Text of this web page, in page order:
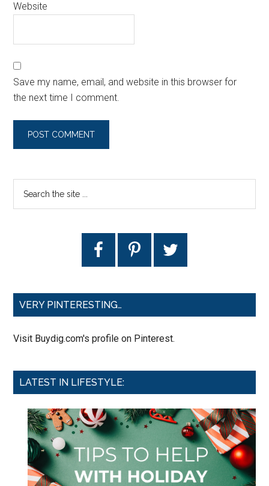
Website
Save my name, email, and website in this browser for
the next time I comment.
VERY PINTERESTING…
Visit Buydig.com's profile on Pinterest.
LATEST IN LIFESTYLE: